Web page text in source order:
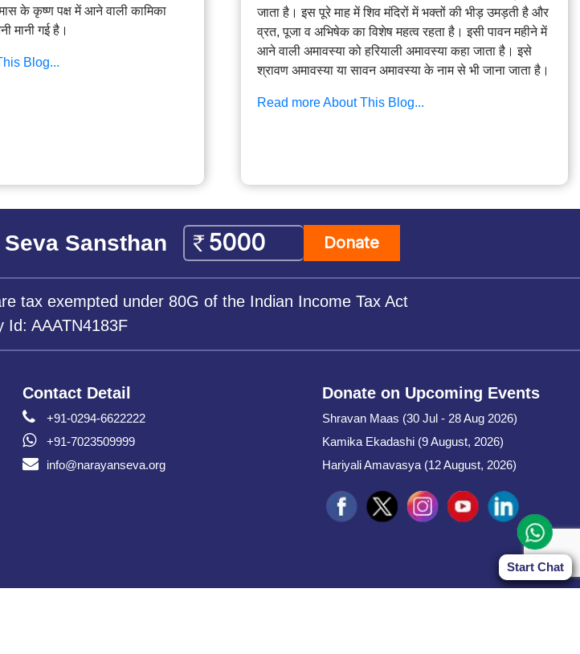
Start Chat
के कृष्ण पक्ष में आने वाली कामिका
मानी गई है।
Blog...
जाता है। इस पूरे माह में शिव मंदिरों में भक्तों की भीड़ उमड़ती है और
व्रत, पूजा व अभिषेक का विशेष महत्व रहता है। इसी पावन महीने में
आने वाली अमावस्या को हरियाली अमावस्या कहा जाता है। इसे
श्रावण अमावस्या या सावन अमावस्या के नाम से भी जाना जाता है।
Read more About This Blog...
Start Chat
Sansthan Donate
tax exempted under 80G of the Indian Income Tax Act
Id: AAATN4183F
Contact Detail
+91-0294-6622222
+91-7023509999
info@narayanseva.org
Donate on Upcoming Events
Shravan Maas (30 Jul - 28 Aug 2026)
Kamika Ekadashi (9 August, 2026)
Hariyali Amavasya (12 August, 2026)